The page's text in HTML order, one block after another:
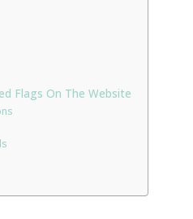
Flags On The Website